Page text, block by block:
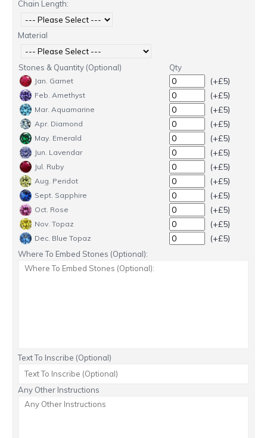
Chain Length:
Material
Stones & Quantity (Optional) Qty
Jan. Garnet (+£5)
Feb. Amethyst (+£5)
Mar. Aquamarine (+£5)
Apr. Diamond (+£5)
May. Emerald (+£5)
Jun. Lavendar (+£5)
Jul. Ruby (+£5)
Aug. Peridot (+£5)
Sept. Sapphire (+£5)
Oct. Rose (+£5)
Nov. Topaz (+£5)
Dec. Blue Topaz (+£5)
Where To Embed Stones (Optional):
Text To Inscribe (Optional)
Any Other Instructions